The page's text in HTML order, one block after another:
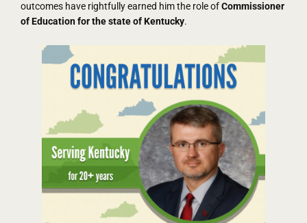
outcomes have rightfully earned him the role ofCommissioner
of Education for the state of Kentucky.